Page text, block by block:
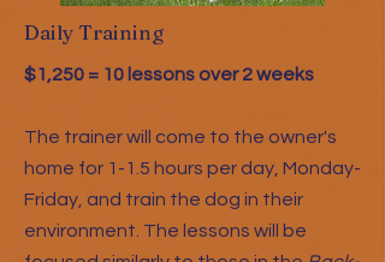
Daily Training
$1,250 = 10 lessons over 2 weeks
The trainer will come to the owner's
home for 1-1.5 hours per day, Monday-
Friday, and train the dog in their
environment. The lessons will be